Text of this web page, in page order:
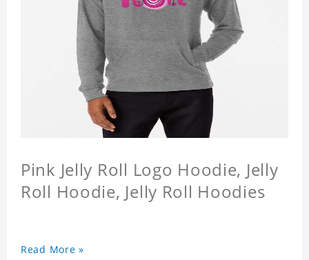
Pink Jelly Roll Logo Hoodie, Jelly
Roll Hoodie, Jelly Roll Hoodies
Read More »